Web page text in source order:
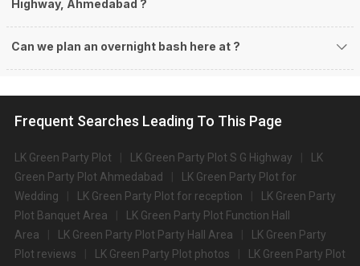
Highway, Ahmedabad ?
Can we plan an overnight bash here at ?
Frequent Searches Leading To This Page
LK Green Party Plot LK Green Party Plot S G Highway
LK
Green Party Plot Ahmedabad
LK Green Party Plot for
Wedding
LK Green Party Plot for reception
LK Green Party
Plot Banquet Area
LK Green Party Plot Function Hall
Area
LK Green Party Plot Party Hall Area
LK Green Party
Plot reviews
LK Green Party Plot photos
LK Green Party Plot